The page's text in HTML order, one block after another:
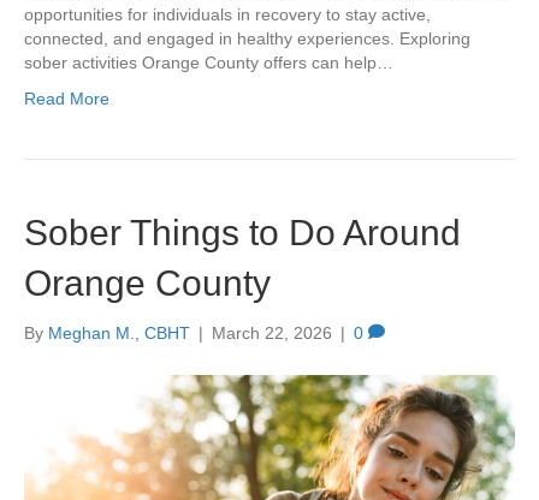
opportunities for individuals in recovery to stay active,
connected, and engaged in healthy experiences. Exploring
sober activities Orange County offers can help…
Read More
Sober Things to Do Around
Orange County
By Meghan M., CBHT | March 22, 2026 | 0